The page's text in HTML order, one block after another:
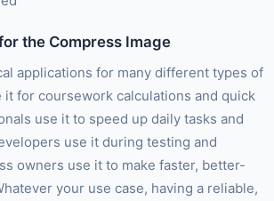
the Compress Image
applications for many different types of
it for coursework calculations and quick
use it to speed up daily tasks and
use it during testing and
owners use it to make faster, better-
your use case, having a reliable,